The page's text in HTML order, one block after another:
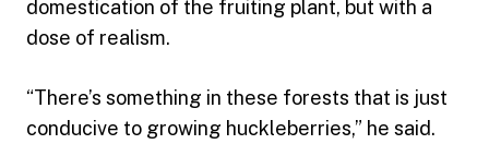
domestication of the fruiting plant, but with a
dose of realism.
“There’s something in these forests that is just
conducive to growing huckleberries,” he said.